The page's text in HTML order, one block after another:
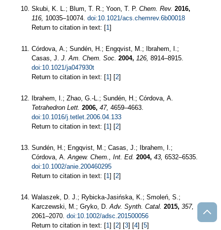
Skubi, K. L.; Blum, T. R.; Yoon, T. P. Chem. Rev. 2016,
116, 10035–10074. doi:10.1021/acs.chemrev.6b00018
Return to citation in text: [1]
Córdova, A.; Sundén, H.; Engqvist, M.; Ibrahem, I.;
Casas, J. J. Am. Chem. Soc. 2004, 126, 8914–8915.
doi:10.1021/ja047930t
Return to citation in text: [1] [2]
Ibrahem, I.; Zhao, G.-L.; Sundén, H.; Córdova, A.
Tetrahedron Lett. 2006, 47, 4659–4663.
doi:10.1016/j.tetlet.2006.04.133
Return to citation in text: [1] [2]
Sundén, H.; Engqvist, M.; Casas, J.; Ibrahem, I.;
Córdova, A. Angew. Chem., Int. Ed. 2004, 43, 6532–6535.
doi:10.1002/anie.200460295
Return to citation in text: [1] [2]
Walaszek, D. J.; Rybicka-Jasińska, K.; Smoleń, S.;
Karczewski, M.; Gryko, D. Adv. Synth. Catal. 2015, 357,
2061–2070. doi:10.1002/adsc.201500056
Return to citation in text: [1] [2] [3] [4] [5]